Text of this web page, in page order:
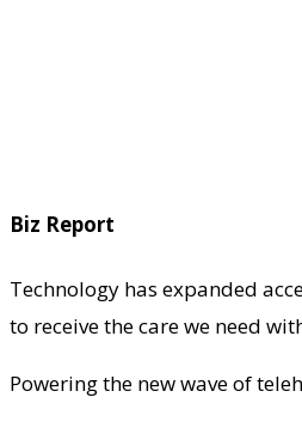
Biz Report
Technology has expanded
to receive the care we need
Powering the new wave of